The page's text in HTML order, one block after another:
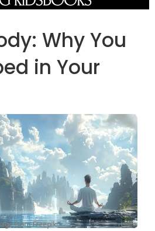
Why You
in Your
from Freepik